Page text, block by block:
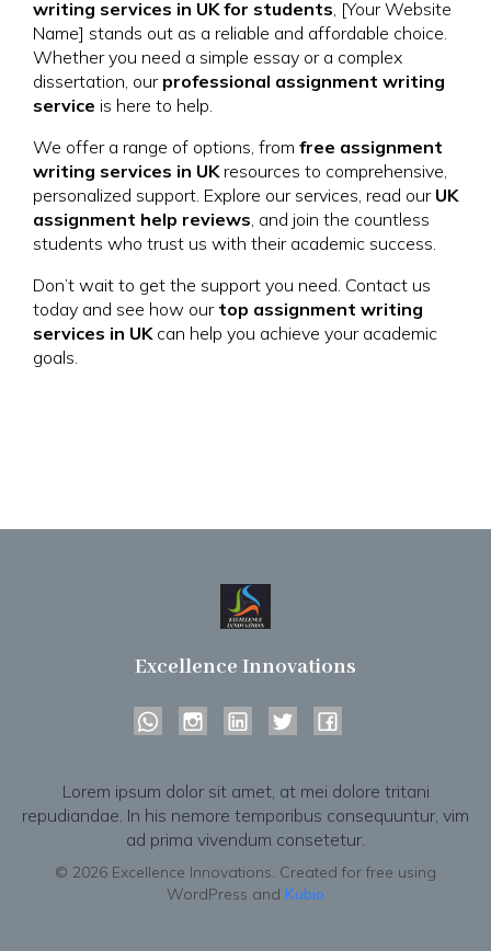
writing services in UK for students, [Your Website
Name] stands out as a reliable and affordable choice.
Whether you need a simple essay or a complex
dissertation, our professional assignment writing
service is here to help.
We offer a range of options, from free assignment
writing services in UKresources to comprehensive,
personalized support. Explore our services, read our UK
assignment help reviews, and join the countless
students who trust us with their academic success.
Don’t wait to get the support you need. Contact us
today and see how our top assignment writing
services in UKcan help you achieve your academic
goals.
Excellence Innovations
Lorem ipsum dolor sit amet, at mei dolore tritani
repudiandae. In his nemore temporibus consequuntur, vim
ad prima vivendum consetetur.
© 2026 Excellence Innovations. Created for free using
WordPress and Kubio